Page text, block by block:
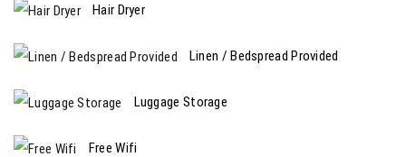
Hair Dryer
Linen / Bedspread Provided
Luggage Storage
Free Wifi